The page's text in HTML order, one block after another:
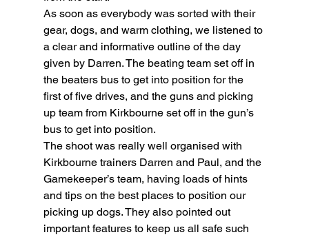
As soon as everybody was sorted with their
gear, dogs, and warm clothing, we listened to
a clear and informative outline of the day
given by Darren. The beating team set off in
the beaters bus to get into position for the
first of five drives, and the guns and picking
up team from Kirkbourne set off in the gun’s
bus to get into position.
The shoot was really well organised with
Kirkbourne trainers Darren and Paul, and the
Gamekeeper’s team, having loads of hints
and tips on the best places to position our
picking up dogs. They also pointed out
important features to keep us all safe such